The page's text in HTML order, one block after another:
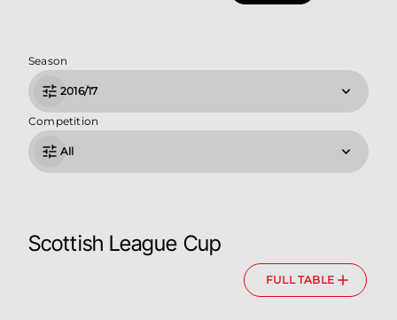
Season
2016/17
Competition
All
Scottish League Cup
FULL TABLE